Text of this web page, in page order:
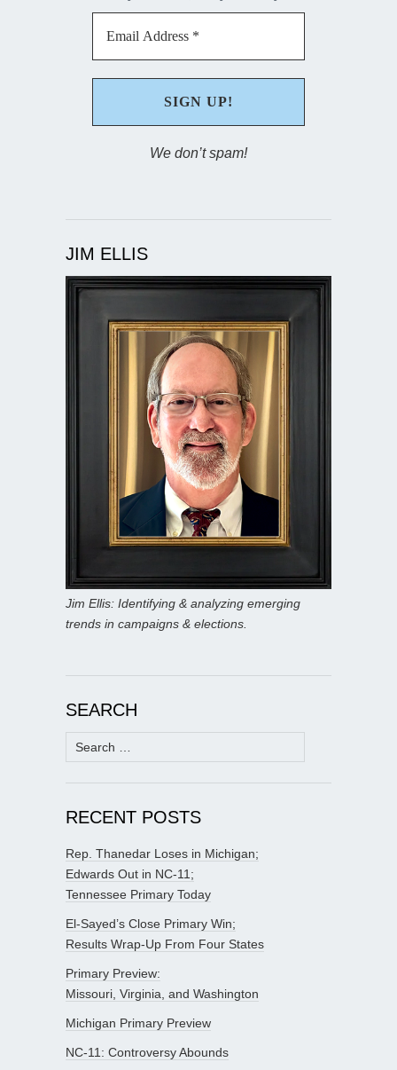
We don’t spam!
JIM ELLIS
Jim Ellis: Identifying & analyzing emerging
trends in campaigns & elections.
SEARCH
Search
for:
RECENT POSTS
Rep. Thanedar Loses in Michigan;
Edwards Out in NC-11;
Tennessee Primary Today
El-Sayed’s Close Primary Win;
Results Wrap-Up From Four States
Primary Preview:
Missouri, Virginia, and Washington
Michigan Primary Preview
NC-11: Controversy Abounds